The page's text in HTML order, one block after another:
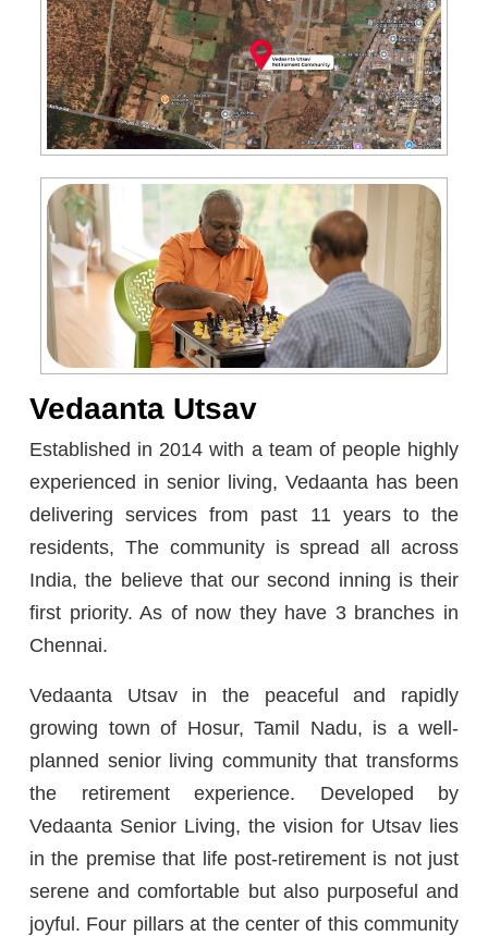
Vedaanta Utsav
Established in 2014 with a team of people highly
experienced in senior living, Vedaanta has been
delivering services from past 11 years to the
residents, The community is spread all across
India, the believe that our second inning is their
first priority. As of now they have 3 branches in
Chennai.
Vedaanta Utsav in the peaceful and rapidly
growing town of Hosur, Tamil Nadu, is a well-
planned senior living community that transforms
the retirement experience. Developed by
Vedaanta Senior Living, the vision for Utsav lies
in the premise that life post-retirement is not just
serene and comfortable but also purposeful and
joyful. Four pillars at the center of this community